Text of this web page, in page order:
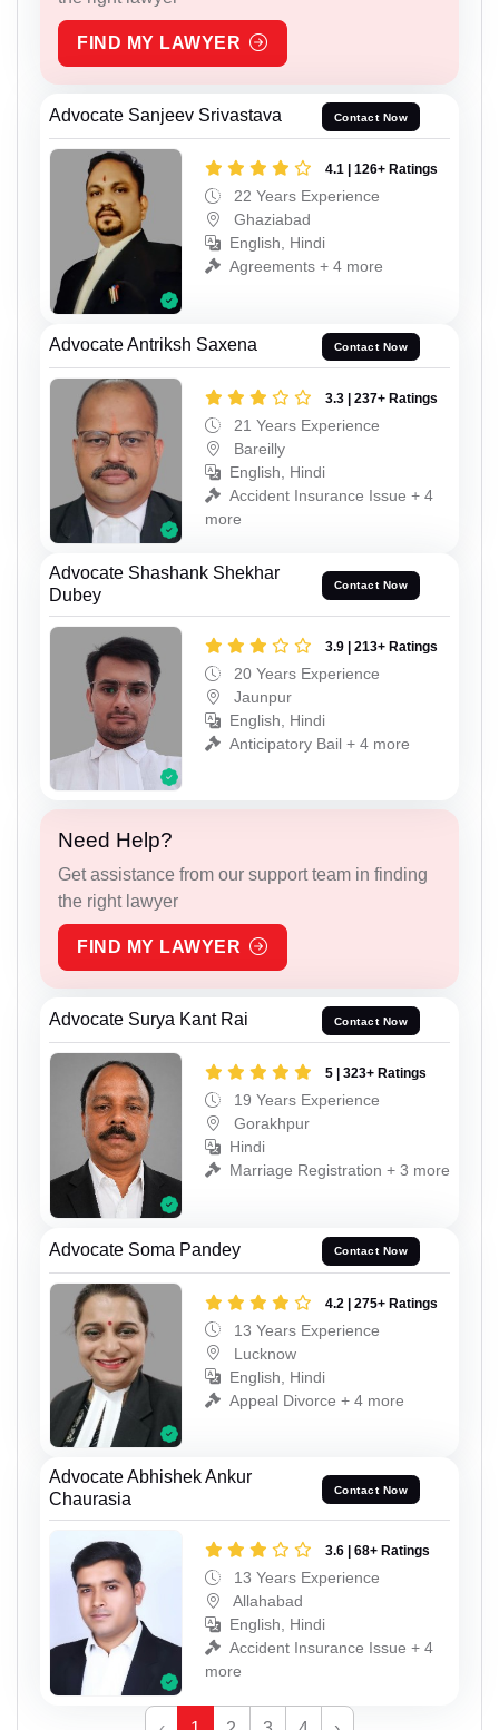
FIND MY LAWYER
Advocate Sanjeev Srivastava Contact Now
4.1 | 126+ Ratings
22 Years Experience
Ghaziabad
English, Hindi
Agreements + 4 more
Advocate Antriksh Saxena Contact Now
3.3 | 237+ Ratings
21 Years Experience
Bareilly
English, Hindi
Accident Insurance Issue + 4
more
Advocate Shashank Shekhar
Dubey
Contact Now
3.9 | 213+ Ratings
20 Years Experience
Jaunpur
English, Hindi
Anticipatory Bail + 4 more
Need Help?
Get assistance from our support team in finding
the right lawyer
FIND MY LAWYER
Advocate Surya Kant Rai Contact Now
5 | 323+ Ratings
19 Years Experience
Gorakhpur
Hindi
Marriage Registration + 3 more
Advocate Soma Pandey Contact Now
4.2 | 275+ Ratings
13 Years Experience
Lucknow
English, Hindi
Appeal Divorce + 4 more
Advocate Abhishek Ankur
Chaurasia
Contact Now
3.6 | 68+ Ratings
13 Years Experience
Allahabad
English, Hindi
Accident Insurance Issue + 4
more